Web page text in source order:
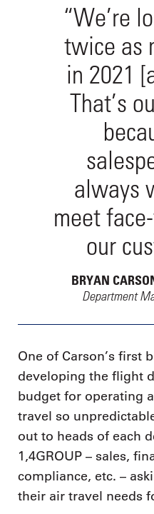
“We’re
twice as
in 2021
That’s
always
meet
our
BRYAN
Department
One of Carson’s first
developing the flight
budget for operating
travel so
out to heads of each
1,4GROUP – sales,
compliance, etc. –
their air travel needs